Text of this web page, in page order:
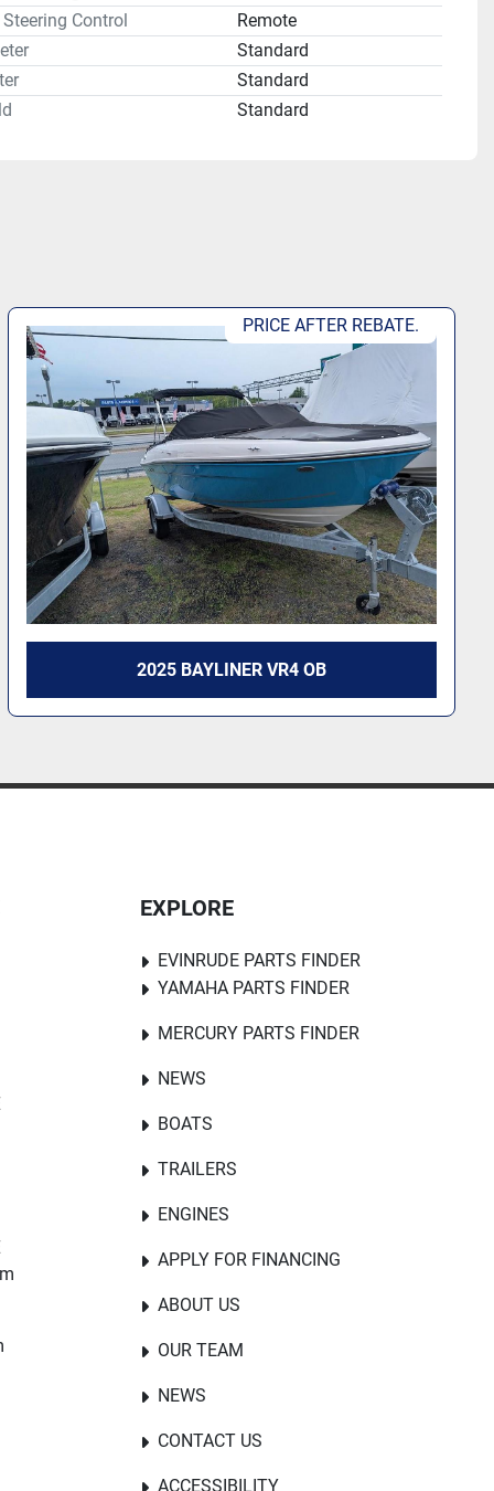
Control
Remote
Standard
Standard
Standard
2026 BAYLINER VR4 OB
EXPLORE
NEWS
BOATS
TRAILERS
ENGINES
APPLY FOR FINANCING
ABOUT US
OUR TEAM
NEWS
CONTACT US
ACCESSIBILITY
YAMAHA PARTS FINDER
MERCURY PARTS FINDER
EVINRUDE PARTS FINDER